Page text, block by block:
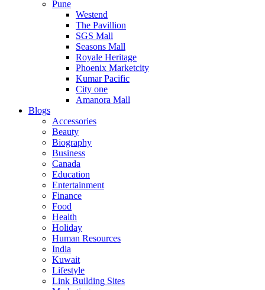
Pune
Westend
The Pavillion
SGS Mall
Seasons Mall
Royale Heritage
Phoenix Marketcity
Kumar Pacific
City one
Amanora Mall
Blogs
Accessories
Beauty
Biography
Business
Canada
Education
Entertainment
Finance
Food
Health
Holiday
Human Resources
India
Kuwait
Lifestyle
Link Building Sites